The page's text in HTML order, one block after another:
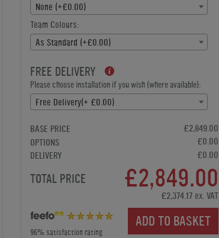
None (+£0.00)
Team Colours:
As Standard (+£0.00)
FREE DELIVERY
Please choose installation if you wish (where available):
Free Delivery(+ £0.00)
BASE PRICE
£2,849.00
OPTIONS
£0.00
DELIVERY
£0.00
TOTAL PRICE £2,849.00
£2,374.17 ex. VAT
ADD TO BASKET
96% satisfaction rating